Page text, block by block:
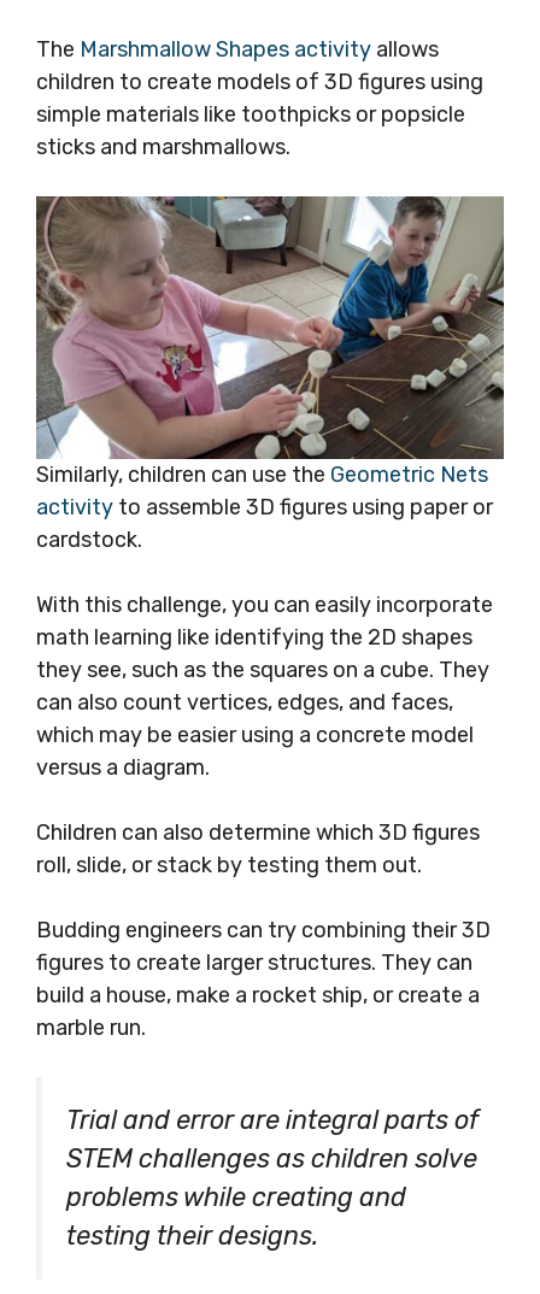
The Marshmallow Shapes activity allows
children to create models of 3D figures using
simple materials like toothpicks or popsicle
sticks and marshmallows.
Similarly, children can use the Geometric Nets
activity to assemble 3D figures using paper or
cardstock.
With this challenge, you can easily incorporate
math learning like identifying the 2D shapes
they see, such as the squares on a cube. They
can also count vertices, edges, and faces,
which may be easier using a concrete model
versus a diagram.
Children can also determine which 3D figures
roll, slide, or stack by testing them out.
Budding engineers can try combining their 3D
figures to create larger structures. They can
build a house, make a rocket ship, or create a
marble run.
Trial and error are integral parts of
STEM challenges as children solve
problems while creating and
testing their designs.